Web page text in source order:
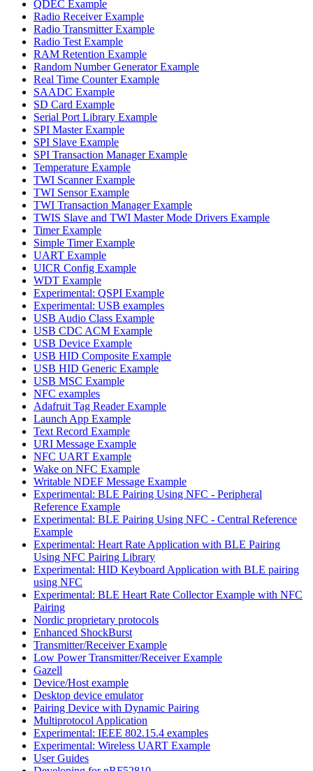
QDEC Example
Radio Receiver Example
Radio Transmitter Example
Radio Test Example
RAM Retention Example
Random Number Generator Example
Real Time Counter Example
SAADC Example
SD Card Example
Serial Port Library Example
SPI Master Example
SPI Slave Example
SPI Transaction Manager Example
Temperature Example
TWI Scanner Example
TWI Sensor Example
TWI Transaction Manager Example
TWIS Slave and TWI Master Mode Drivers Example
Timer Example
Simple Timer Example
UART Example
UICR Config Example
WDT Example
Experimental: QSPI Example
Experimental: USB examples
USB Audio Class Example
USB CDC ACM Example
USB Device Example
USB HID Composite Example
USB HID Generic Example
USB MSC Example
NFC examples
Adafruit Tag Reader Example
Launch App Example
Text Record Example
URI Message Example
NFC UART Example
Wake on NFC Example
Writable NDEF Message Example
Experimental: BLE Pairing Using NFC - Peripheral
Reference Example
Experimental: BLE Pairing Using NFC - Central Reference
Example
Experimental: Heart Rate Application with BLE Pairing
Using NFC Pairing Library
Experimental: HID Keyboard Application with BLE pairing
using NFC
Experimental: BLE Heart Rate Collector Example with NFC
Pairing
Nordic proprietary protocols
Enhanced ShockBurst
Transmitter/Receiver Example
Low Power Transmitter/Receiver Example
Gazell
Device/Host example
Desktop device emulator
Pairing Device with Dynamic Pairing
Multiprotocol Application
Experimental: IEEE 802.15.4 examples
Experimental: Wireless UART Example
User Guides